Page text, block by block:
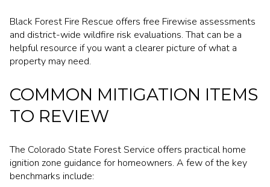
Black Forest Fire Rescue offers free Firewise assessments
and district-wide wildfire risk evaluations. That can be a
helpful resource if you want a clearer picture of what a
property may need.
COMMON MITIGATION ITEMS
TO REVIEW
The Colorado State Forest Service offers practical home
ignition zone guidance for homeowners. A few of the key
benchmarks include: